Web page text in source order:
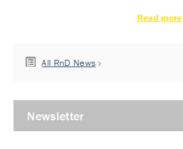
Read more
All RnD News
Newsletter